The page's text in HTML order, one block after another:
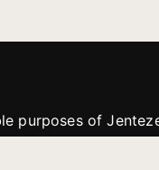
purposes of
unless explicitly